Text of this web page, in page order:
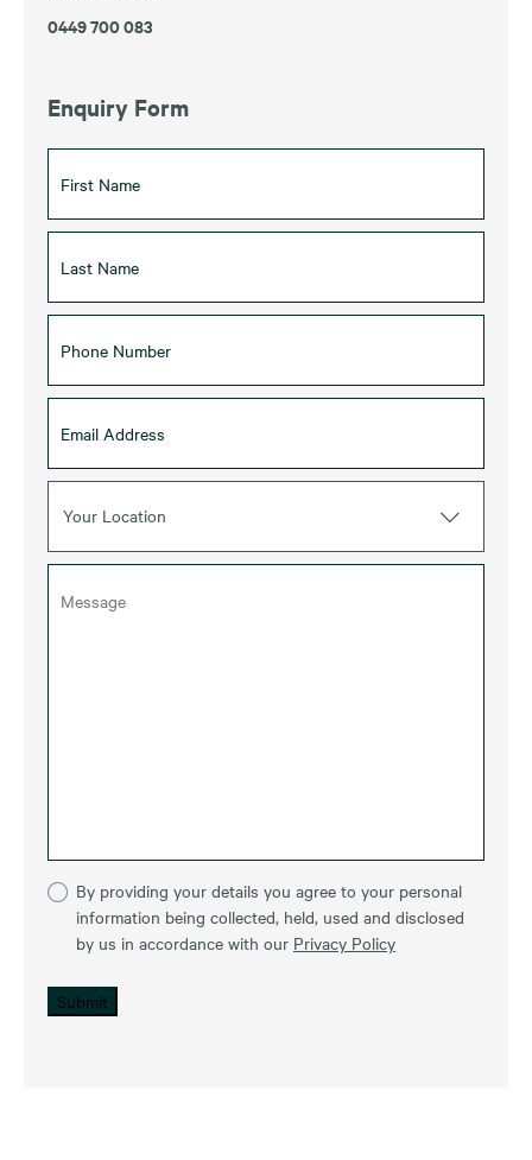
0449 700 083
Enquiry Form
Your Location
By providing your details you agree to your personal
information being collected, held, used and disclosed
by us in accordance with our Privacy Policy
Submit